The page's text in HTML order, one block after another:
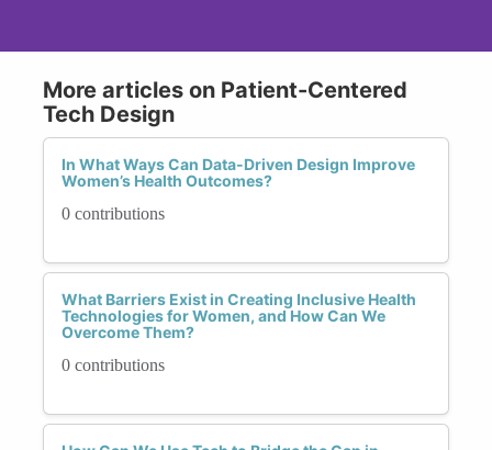
More articles on Patient-Centered
Tech Design
In What Ways Can Data-Driven Design Improve
Women’s Health Outcomes?
0 contributions
What Barriers Exist in Creating Inclusive Health
Technologies for Women, and How Can We
Overcome Them?
0 contributions